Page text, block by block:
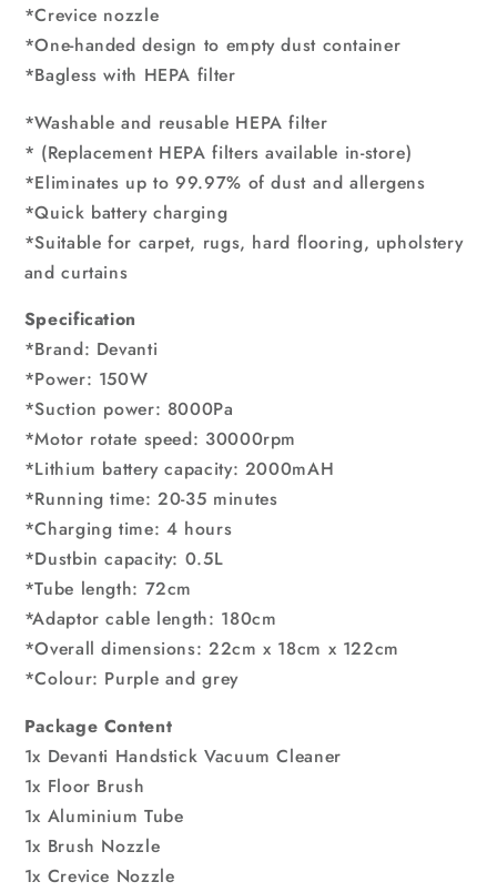
*Crevice nozzle
*One-handed design to empty dust container
*Bagless with HEPA filter
*Washable and reusable HEPA filter
* (Replacement HEPA filters available in-store)
*Eliminates up to 99.97% of dust and allergens
*Quick battery charging
*Suitable for carpet, rugs, hard flooring, upholstery
and curtains
Specification
*Brand: Devanti
*Power: 150W
*Suction power: 8000Pa
*Motor rotate speed: 30000rpm
*Lithium battery capacity: 2000mAH
*Running time: 20-35 minutes
*Charging time: 4 hours
*Dustbin capacity: 0.5L
*Tube length: 72cm
*Adaptor cable length: 180cm
*Overall dimensions: 22cm x 18cm x 122cm
*Colour: Purple and grey
Package Content
1x Devanti Handstick Vacuum Cleaner
1x Floor Brush
1x Aluminium Tube
1x Brush Nozzle
1x Crevice Nozzle